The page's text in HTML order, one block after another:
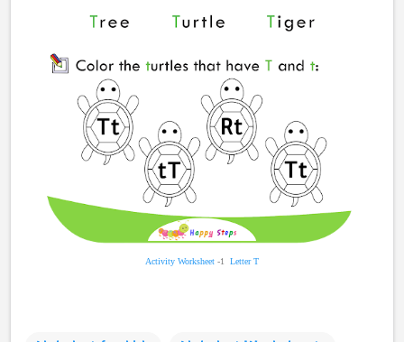
Activity Worksheet -1 Letter T